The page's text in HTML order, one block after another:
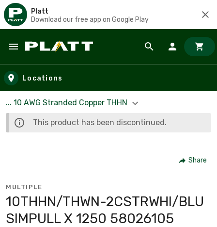
Platt
Download our free app on Google Play
Skip to main content
Locations
... 10 AWG Stranded Copper THHN
This product has been discontinued.
Share
MULTIPLE
10THHN/THWN-2CSTRWHI/BLU
SIMPULL X 1250 58026105